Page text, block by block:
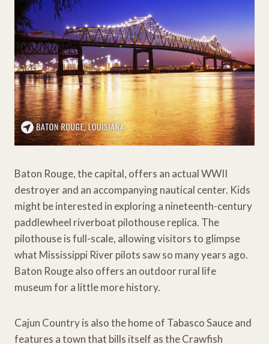
Baton Rouge, the capital, offers an actual WWII
destroyer and an accompanying nautical center. Kids
might be interested in exploring a nineteenth-century
paddlewheel riverboat pilothouse replica. The
pilothouse is full-scale, allowing visitors to glimpse
what Mississippi River pilots saw so many years ago.
Baton Rouge also offers an outdoor rural life
museum for a little more history.
Cajun Country is also the home of Tabasco Sauce and
features a town that bills itself as the Crawfish